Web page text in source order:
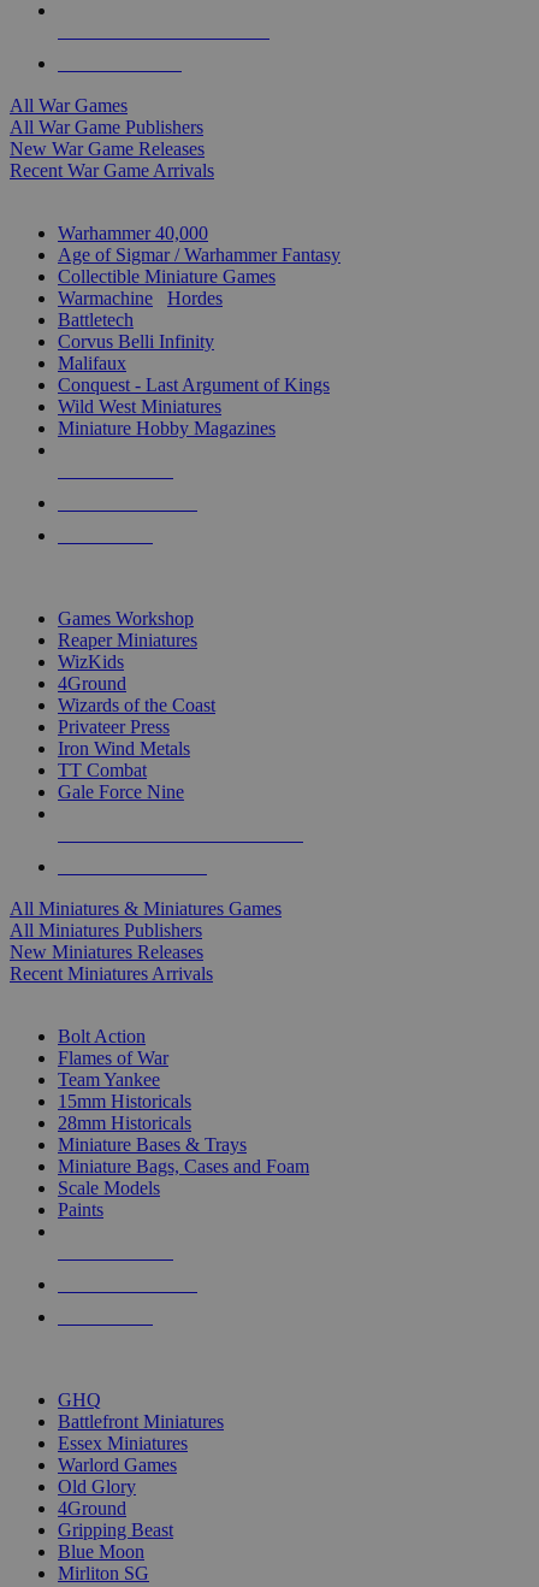
All War Games
All War Game Publishers
New War Game Releases
Recent War Game Arrivals
Warhammer 40,000
Age of Sigmar / Warhammer Fantasy
Collectible Miniature Games
Warmachine
Hordes
Battletech
Corvus Belli Infinity
Malifaux
Conquest - Last Argument of Kings
Wild West Miniatures
Miniature Hobby Magazines
Games Workshop
Reaper Miniatures
WizKids
4Ground
Wizards of the Coast
Privateer Press
Iron Wind Metals
TT Combat
Gale Force Nine
All Miniatures & Miniatures Games
All Miniatures Publishers
New Miniatures Releases
Recent Miniatures Arrivals
Bolt Action
Flames of War
Team Yankee
15mm Historicals
28mm Historicals
Miniature Bases & Trays
Miniature Bags, Cases and Foam
Scale Models
Paints
GHQ
Battlefront Miniatures
Essex Miniatures
Warlord Games
Old Glory
4Ground
Gripping Beast
Blue Moon
Mirliton SG